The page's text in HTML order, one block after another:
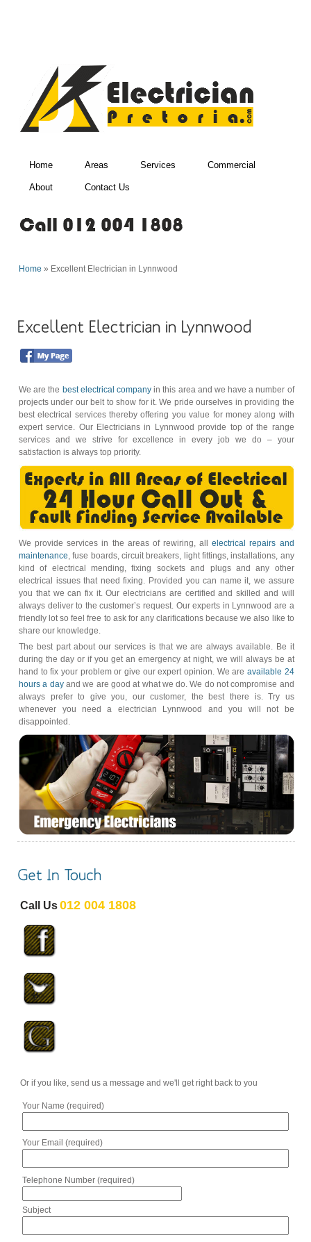
Home Areas Services Commercial
About Contact Us
Home » Excellent Electrician in Lynnwood
We are the best electrical companyin this area and we have a number of
projects under our belt to show for it. We pride ourselves in providing the
best electrical services thereby offering you value for money along with
expert service. Our Electricians in Lynnwood provide top of the range
services and we strive for excellence in every job we do – your
satisfaction is always top priority.
We provide services in the areas of rewiring, allelectrical repairs and
maintenance, fuse boards, circuit breakers, light fittings, installations, any
kind of electrical mending, fixing sockets and plugs and any other
electrical issues that need fixing. Provided you can name it, we assure
you that we can fix it. Our electricians are certified and skilled and will
always deliver to the customer’s request. Our experts in Lynnwood are a
friendly lot so feel free to ask for any clarifications because we also like to
share our knowledge.
The best part about our services is that we are always available. Be it
during the day or if you get an emergency at night, we will always be at
hand to fix your problem or give our expert opinion. We are available 24
hours a dayand we are good at what we do. We do not compromise and
always prefer to give you, our customer, the best there is. Try us
whenever you need a electrician Lynnwood and you will not be
disappointed.
Call Us012 004 1808
Or if you like, send us a message and we'll get right back to you
Your Name (required)
Your Email (required)
Telephone Number (required)
Subject